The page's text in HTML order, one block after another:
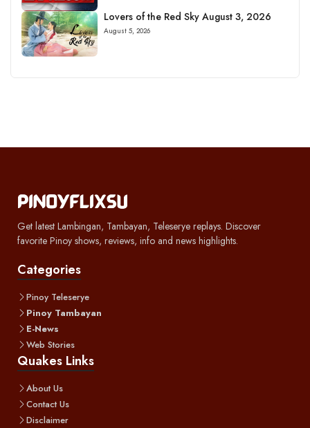
Lovers of the Red Sky August 3, 2026
August 5, 2026
Get latest Lambingan, Tambayan, Teleserye replays. Discover
favorite Pinoy shows, reviews, info and news highlights.
Categories
Pinoy Teleserye
Pinoy Tambayan
E-News
Web Stories
Quakes Links
About Us
Contact Us
Disclaimer